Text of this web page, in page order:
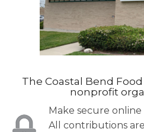
The Coastal Bend Food
nonprofit
Make secure
All contributions